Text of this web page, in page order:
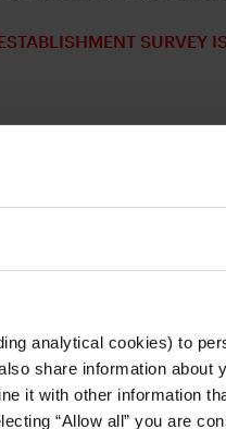
analytical cookies) to
share information about
it with other information
“Allow all” you are
SURVEY
been produced only for
in their home
producing the material is
regulations.